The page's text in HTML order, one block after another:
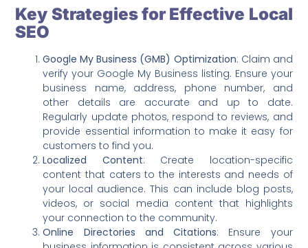
Key Strategies for Effective Local
SEO
Google My Business (GMB) Optimization: Claim and
verify your Google My Business listing. Ensure your
business name, address, phone number, and
other details are accurate and up to date.
Regularly update photos, respond to reviews, and
provide essential information to make it easy for
customers to find you.
Localized Content: Create location-specific
content that caters to the interests and needs of
your local audience. This can include blog posts,
videos, or social media content that highlights
your connection to the community.
Online Directories and Citations: Ensure your